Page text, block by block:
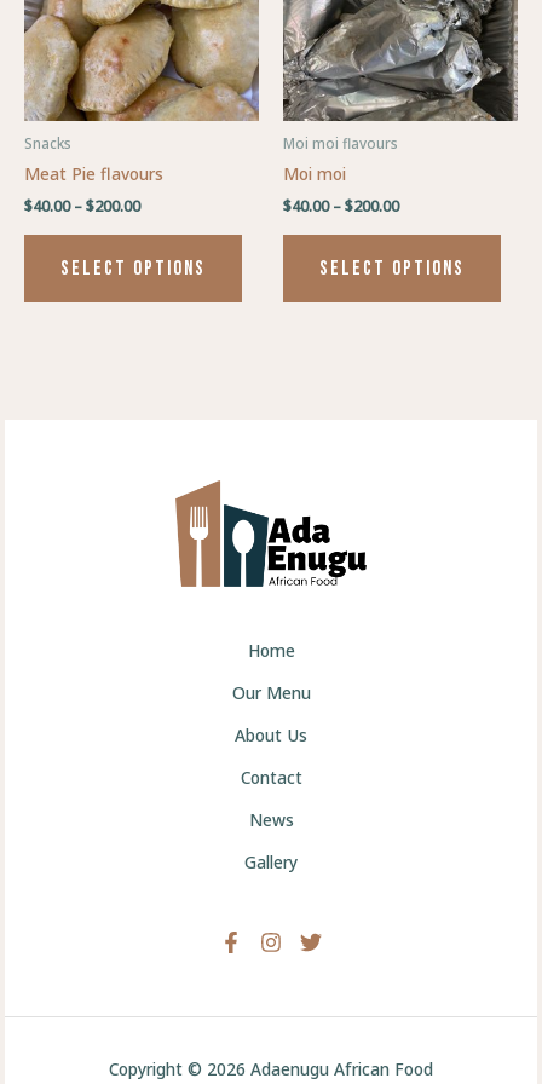
Snacks
Meat Pie flavours
$40.00 –$200.00
SELECT OPTIONS
variants.
The
options
may
chosen
the
Moi moi flavours
Moi moi
$40.00 –$200.00
SELECT OPTIONS
The
may
the
Home
Our Menu
About Us
Contact
News
Gallery
Copyright © 2026 Adaenugu African Food